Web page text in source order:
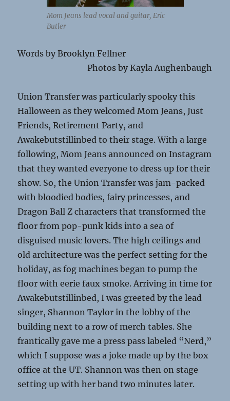
Mom Jeans lead vocal and guitar, Eric
Butler
Words by Brooklyn Fellner
Photos by Kayla Aughenbaugh
Union Transfer was particularly spooky this
Halloween as they welcomed Mom Jeans, Just
Friends, Retirement Party, and
Awakebutstillinbed to their stage. With a large
following, Mom Jeans announced on Instagram
that they wanted everyone to dress up for their
show. So, the Union Transfer was jam-packed
with bloodied bodies, fairy princesses, and
Dragon Ball Z characters that transformed the
floor from pop-punk kids into a sea of
disguised music lovers. The high ceilings and
old architecture was the perfect setting for the
holiday, as fog machines began to pump the
floor with eerie faux smoke. Arriving in time for
Awakebutstillinbed, I was greeted by the lead
singer, Shannon Taylor in the lobby of the
building next to a row of merch tables. She
frantically gave me a press pass labeled “Nerd,”
which I suppose was a joke made up by the box
office at the UT. Shannon was then on stage
setting up with her band two minutes later.